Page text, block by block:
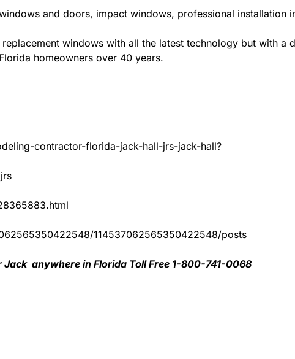
and doors, impact windows, professional installation
windows with all the latest technology but with a
homeowners over 40 years.
contractor-florida-jack-hall-jrs-jack-hall?
114537062565350422548/posts
anywhere in Florida Toll Free 1-800-741-0068